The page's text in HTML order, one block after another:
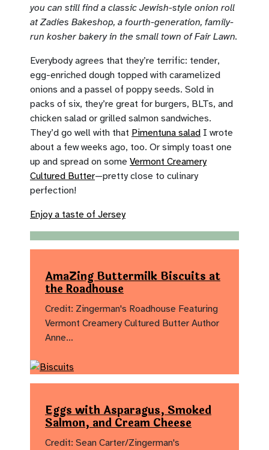
you can still find a classic Jewish-style onion roll
at Zadies Bakeshop, a fourth-generation, family-
run kosher bakery in the small town of Fair Lawn.
Everybody agrees that they’re terrific: tender,
egg-enriched dough topped with caramelized
onions and a passel of poppy seeds. Sold in
packs of six, they’re great for burgers, BLTs, and
chicken salad or grilled salmon sandwiches.
They’d go well with that Pimentuna salad I wrote
about a few weeks ago, too. Or simply toast one
up and spread on some Vermont Creamery
Cultured Butter—pretty close to culinary
perfection!
Enjoy a taste of Jersey
AmaZing Buttermilk Biscuits at
the Roadhouse
Credit: Zingerman's Roadhouse Featuring
Vermont Creamery Cultured Butter Author
Anne…
Eggs with Asparagus, Smoked
Salmon, and Cream Cheese
Credit: Sean Carter/Zingerman's